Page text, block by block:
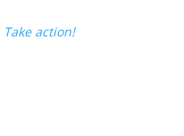
Take action!